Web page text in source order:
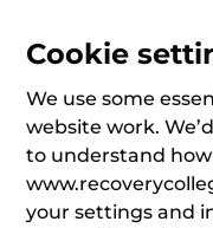
Cookie
We use some
website work.
to understand how
your settings and